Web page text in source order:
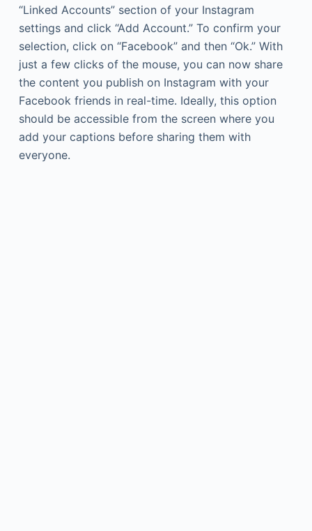
“Linked Accounts” section of your Instagram
settings and click “Add Account.” To confirm your
selection, click on “Facebook” and then “Ok.” With
just a few clicks of the mouse, you can now share
the content you publish on Instagram with your
Facebook friends in real-time. Ideally, this option
should be accessible from the screen where you
add your captions before sharing them with
everyone.